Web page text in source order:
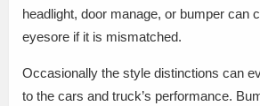
headlight, door manage, or bumper can
eyesore if it is mismatched.
Occasionally the style distinctions can
to the cars and truck’s performance.